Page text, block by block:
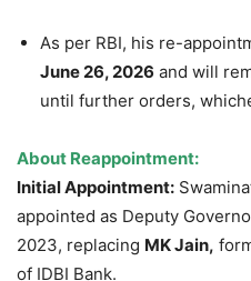
As per RBI, his re-
June 26, 2026 and will
until further orders,
About Reappointment:
Initial Appointment:
appointed as Deputy
2023, replacing MK Jain,
of IDBI Bank.